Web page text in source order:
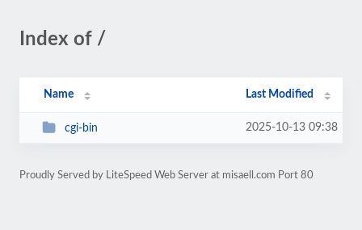
Index of /
Name Last Modified
cgi-bin 2025-10-13 09:38
Proudly Served by LiteSpeed Web Server at misaell.com Port 80